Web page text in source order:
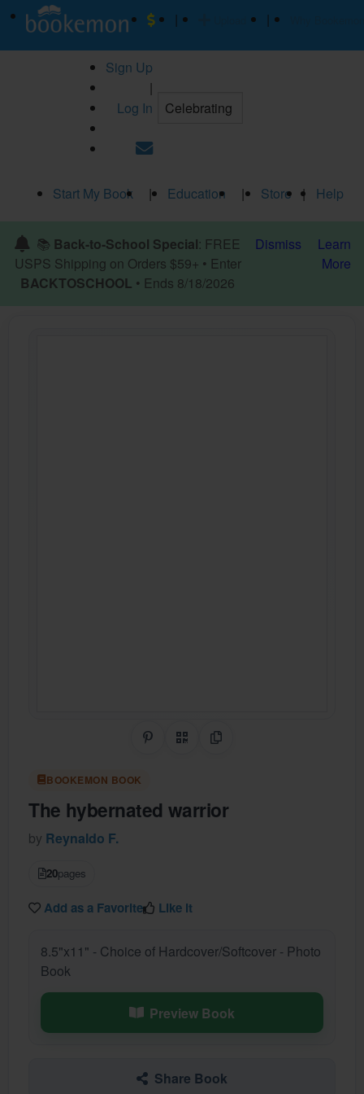
| |
Sign Up
|
Log In
Start My Book | Education | Store | Help
📚 Back-to-School Special: FREE
USPS Shipping on Orders $59+ • Enter
BACKTOSCHOOL • Ends 8/18/2026
Dismiss
Learn
More
Share on Pinterest
QR CodeCopy Link
BOOKEMON BOOK
The hybernated warrior
by Reynaldo F.
20pages
Add as a Favorite Like it
8.5"x11" - Choice of Hardcover/Softcover - Photo
Book
Preview Book
Share Book